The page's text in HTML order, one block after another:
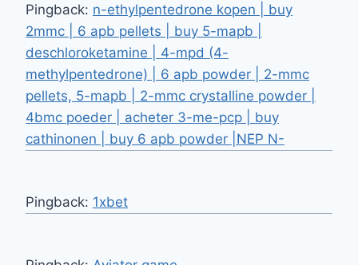
Pingback: n-ethylpentedrone kopen | buy
2mmc | 6 apb pellets | buy 5-mapb |
deschloroketamine | 4-mpd (4-
methylpentedrone) | 6 apb powder | 2-mmc
pellets, 5-mapb | 2-mmc crystalline powder |
4bmc poeder | acheter 3-me-pcp | buy
cathinonen | buy 6 apb powder |NEP N-
Pingback: 1xbet